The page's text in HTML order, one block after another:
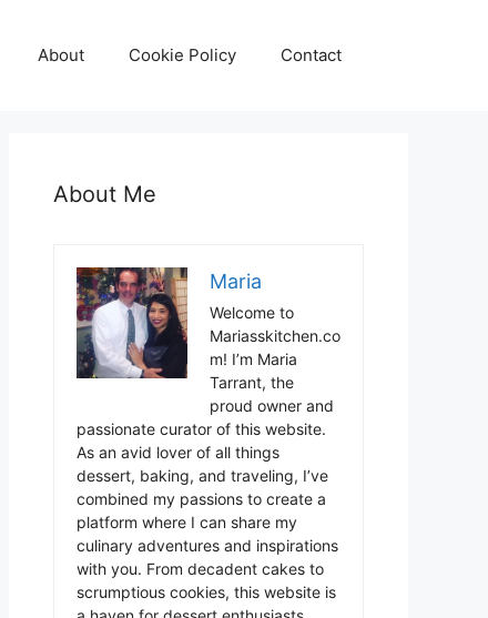
About Cookie Policy Contact
About Me
Maria
Welcome to
Mariasskitchen.co
m! I’m Maria
Tarrant, the
proud owner and
passionate curator of this website.
As an avid lover of all things
dessert, baking, and traveling, I’ve
combined my passions to create a
platform where I can share my
culinary adventures and inspirations
with you. From decadent cakes to
scrumptious cookies, this website is